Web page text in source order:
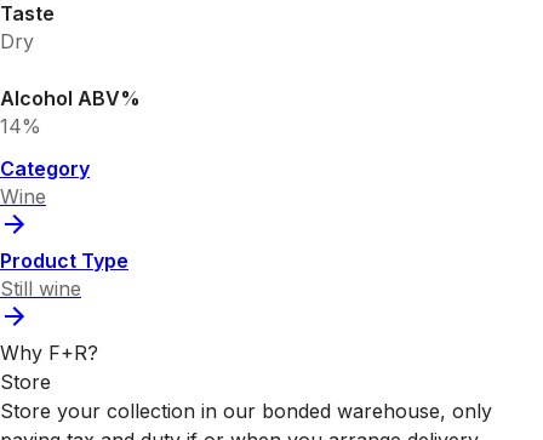
Taste
Dry
Alcohol ABV%
14%
Category
Wine
Product Type
Still wine
Why F+R?
Store
Store your collection in our bonded warehouse, only